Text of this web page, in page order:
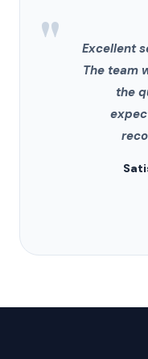
"
Excellent
The team
the